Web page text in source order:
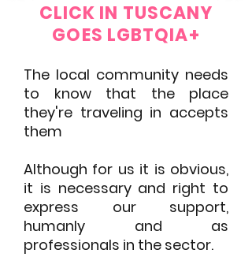
CLICK IN TUSCANY
GOES LGBTQIA+
The local community needs
to know that the place
they're traveling in accepts
them
Although for us it is obvious,
it is necessary and right to
express our support,
humanly and as
professionals in the sector.